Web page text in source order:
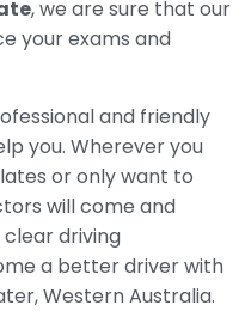
, we are sure that our
your exams and
and friendly
you. Wherever you
or only want to
will come and
driving
a better driver with
Western Australia.